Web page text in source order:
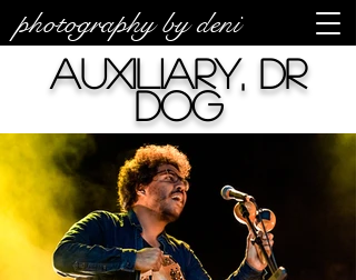
photography by deni
auxiliary, Dr
Dog